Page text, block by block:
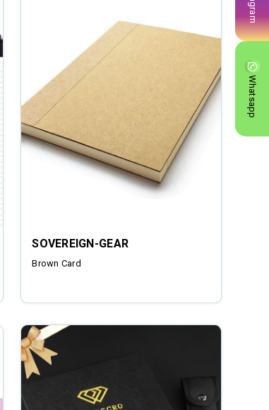
SOVEREIGN-GEAR
Brown Card
Whatsapp